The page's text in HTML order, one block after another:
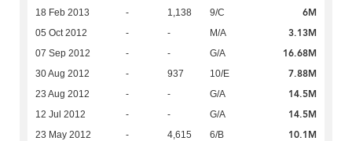
18 Feb 2013 - 1,138 9/C 6M
05 Oct 2012 - - M/A 3.13M
07 Sep 2012 - - G/A 16.68M
30 Aug 2012 - 937 10/E 7.88M
23 Aug 2012 - - G/A 14.5M
12 Jul 2012 - - G/A 14.5M
23 May 2012 - 4,615 6/B 10.1M